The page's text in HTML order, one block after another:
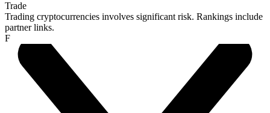
Trade
Trading cryptocurrencies involves significant risk. Rankings include
partner links.
F